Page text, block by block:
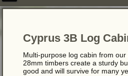
Cyprus 3B Log
Multi-purpose log cabin from
28mm timbers create a sturdy
good and will survive for many